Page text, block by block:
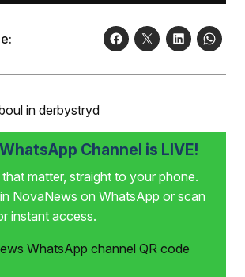
op die Parysvelde. Foto: Ernest
in derbystryd
Channel is LIVE!
matter, straight to your phone.
NovaNews on WhatsApp or scan
instant access.